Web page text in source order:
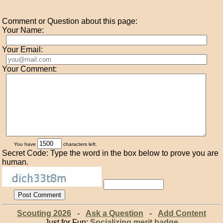
Comment or Question about this page:
Your Name:
Your Email:
Your Comment:
You have characters left.
Secret Code: Type the word in the box below to prove you are
human.
Scouting 2026- Ask a Question - Add Content